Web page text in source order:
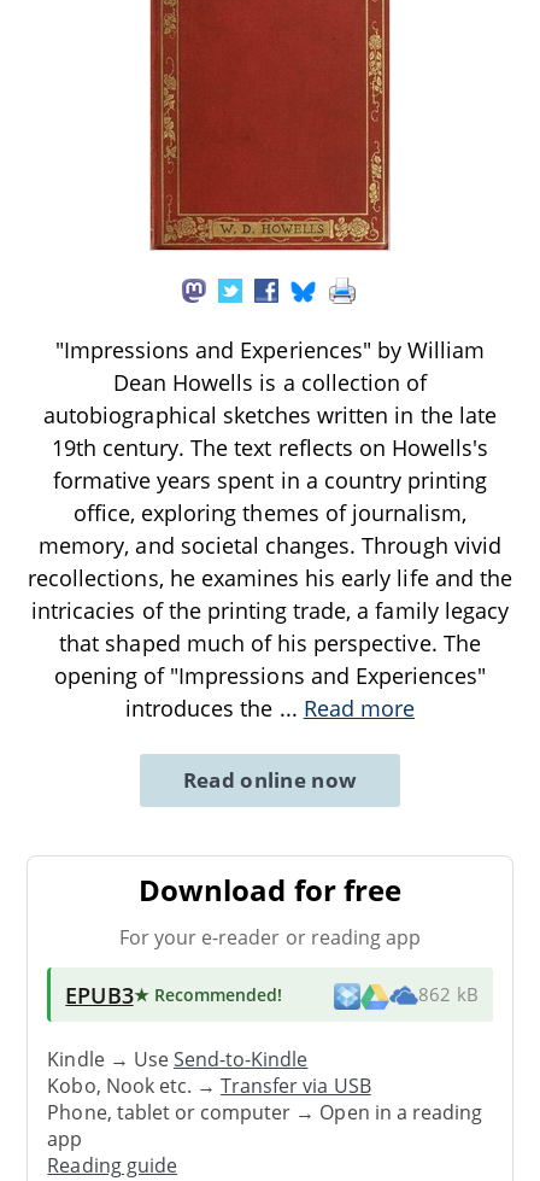
"Impressions and Experiences" by William
Dean Howells is a collection of
autobiographical sketches written in the late
19th century. The text reflects on Howells's
formative years spent in a country printing
office, exploring themes of journalism,
memory, and societal changes. Through vivid
recollections, he examines his early life and the
intricacies of the printing trade, a family legacy
that shaped much of his perspective. The
opening of "Impressions and Experiences"
introduces the ... Read more
Read online now
Download for free
For your e-reader or reading app
EPUB3★ Recommended! 862 kB
Kindle → UseSend-to-Kindle
Kobo, Nook etc. →Transfer via USB
Phone, tablet or computer → Open in a reading
app
Reading guide